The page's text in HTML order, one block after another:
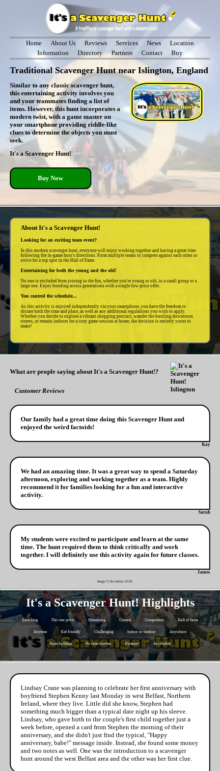
Home About Us Reviews Services News
Location
Information
Directory Partners Contact Buy
Traditional Scavenger Hunt near Islington, England
Similar to any classic scavenger hunt,
this entertaining activity involves you
and your teammates finding a list of
items. However, this hunt incorporates a
modern twist, with a game master on
your smartphone providing riddle-like
clues to determine the objects you must
seek.
It's a Scavenger Hunt!
Buy Now
About It's a Scavenger Hunt!
Looking for an exciting team event?
In this modern scavenger hunt, everyone will enjoy working together and having a great time
following the in-game host's directions. Form multiple teams to compete against each other or
strive for a top spot in the Hall of Fame.
Entertaining for both the young and the old!
No one is excluded from joining in the fun, whether you're young or old, in a small group or a
large one. Enjoy bonding across generations with a single low-price offer.
You control the schedule...
As this activity is enjoyed independently via your smartphone, you have the freedom to
dictate both the time and place, as well as any additional regulations you wish to apply.
Whether you decide to explore a vibrant shopping precinct, wander the bustling downtown
streets, or remain indoors for a cozy game session at home, the decision is entirely yours to
make!
What are people saying about It's a Scavenger Hunt!?
Customer Reviews
Our family had a great time doing this Scavenger Hunt and
enjoyed the weird factoids!
Kay
We had an amazing time. It was a great way to spend a Saturday
afternoon, exploring and working together as a team. Highly
recommend it for families looking for a fun and interactive
activity.
Sarah
My students were excited to participate and learn at the same
time. The hunt required them to think critically and work
together. I will definitely use this activity again for future classes.
James
Image © tha farters 2026
It's a Scavenger Hunt! Highlights
Enriching Flat rate price Stimulating Contest Competition Hall of fame
Anytime Kid friendly Challenging Indoor or outdoor Anywhere
Team building No reservations Dynamic Accessible
Lindsay Crane was planning to celebrate her first anniversary with
boyfriend Stephen Kenny last Monday in west Belfast, Northern
Ireland, where they live. Little did she know, Stephen had
something much bigger than a typical date night up his sleeve.
Lindsay, who gave birth to the couple's first child together just a
week before, opened a card from Stephen the morning of their
anniversary, and she didn't just find the typical, "Happy
anniversary, babe!" message inside. Instead, she found some money
and two notes as well. One was the introduction to a scavenger
hunt around the west Belfast area and the other was her first clue.